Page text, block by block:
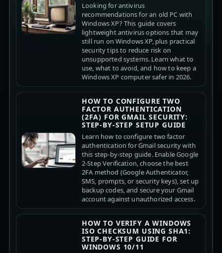
Looking for antivirus
recommendations for an old PC with
Windows XP? This guide covers
lightweight antivirus options that may
still run on Windows XP, plus practical
security tips to reduce risk on
unsupported systems. Learn what to
use, what to avoid, and how to keep a
Windows XP computer safer in 2026.
HOW TO CONFIGURE TWO
FACTOR AUTHENTICATION
(2FA) FOR GMAIL SECURITY:
STEP-BY-STEP SETUP GUIDE
Learn how to configure two factor
authentication for Gmail security with
this step-by-step guide. Enable Google
2-Step Verification, choose the best
2FA method (Google Authenticator,
SMS, prompts, or security keys), set up
backup codes, and secure your Gmail
account against unauthorized access.
HOW TO VERIFY A WINDOWS
ISO CHECKSUM USING SHA1:
STEP-BY-STEP GUIDE FOR
WINDOWS 10/11